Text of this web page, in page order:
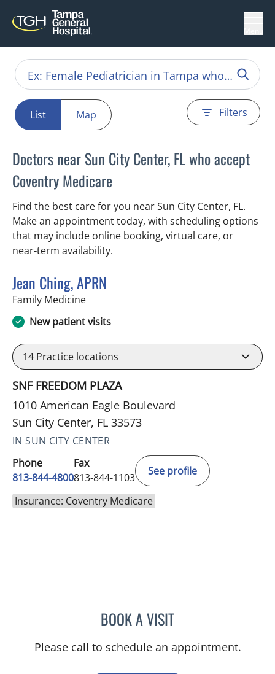
List Map Filters
Doctors near Sun City Center, FL who accept
Coventry Medicare
Find the best care for you near Sun City Center, FL.
Make an appointment today, with scheduling options
that may include online booking, virtual care, or
near‑term availability.
Jean Ching, APRN
Family Medicinein Sun City Center, FL
New patient visits
14 Practice locations
SNF FREEDOM PLAZA
1010 American Eagle Boulevard
Sun City Center, FL 33573
IN SUN CITY CENTER
Phone
813-844-4800
Fax
813-844-1103
See profile
Insurance: Coventry Medicare
BOOK A VISITJEAN CHING, APRN
Please call to schedule an appointment.